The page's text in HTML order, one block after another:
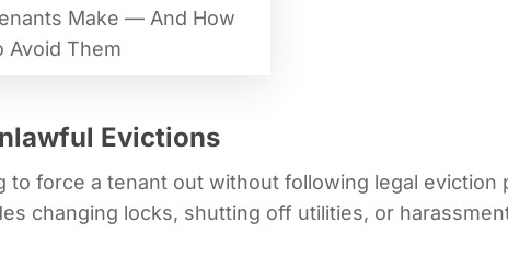
Make — And How
Avoid Them
Evictions
to force a tenant out without following legal
changing locks, shutting off utilities, or